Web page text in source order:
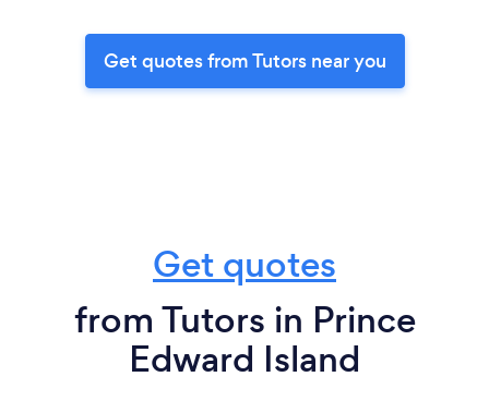
Get quotes from Tutors near you
Get quotes
from Tutors in Prince
Edward Island